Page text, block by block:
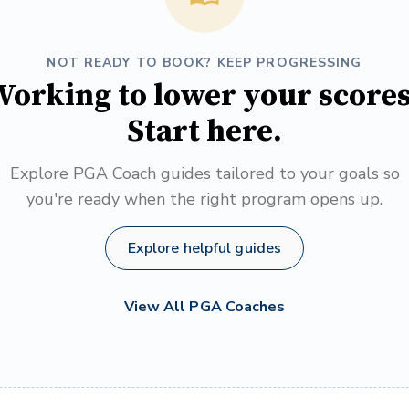
NOT READY TO BOOK? KEEP PROGRESSING
to lower your
Start here.
Explore PGA Coach guides tailored to your goals so
you're ready when the right program opens up.
Explore helpful guides
View All PGA Coaches